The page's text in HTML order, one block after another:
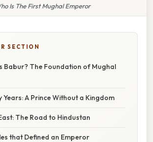
Is The First Mughal Emperor
SECTION
Babur? The Foundation of Mughal
Years: A Prince Without a Kingdom
The Road to Hindustan
that Defined an Emperor